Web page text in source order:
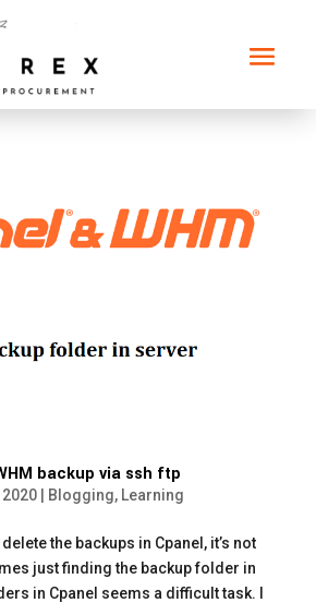
backup via ssh ftp
2020| Blogging, Learning
the backups in Cpanel, it’s not
just finding the backup folder in
in Cpanel seems a difficult task. I